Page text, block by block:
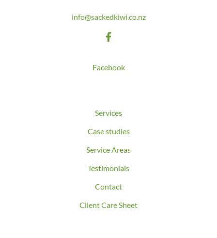
info@sackedkiwi.co.nz
Facebook
Services
Case studies
Service Areas
Testimonials
Contact
Client Care Sheet